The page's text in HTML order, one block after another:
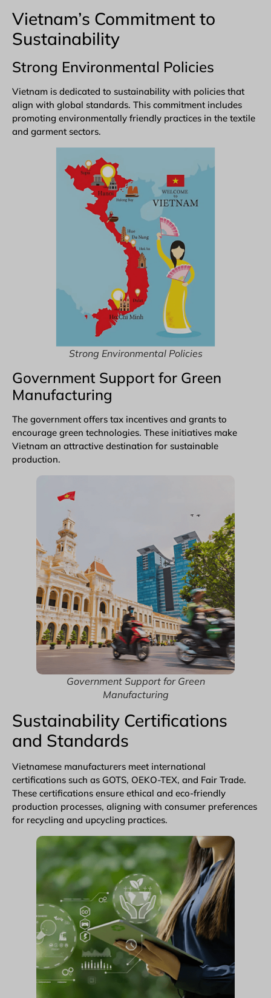
Vietnam’s Commitment to
Sustainability
Strong Environmental Policies
Vietnam is dedicated to sustainability with policies that
align with global standards. This commitment includes
promoting environmentally friendly practices in the textile
and garment sectors.
Strong Environmental Policies
Government Support for Green
Manufacturing
The government offers tax incentives and grants to
encourage green technologies. These initiatives make
Vietnam an attractive destination for sustainable
production.
Government Support for Green
Manufacturing
Sustainability Certifications
and Standards
Vietnamese manufacturers meet international
certifications such as GOTS, OEKO-TEX, and Fair Trade.
These certifications ensure ethical and eco-friendly
production processes, aligning with consumer preferences
for recycling and upcycling practices.